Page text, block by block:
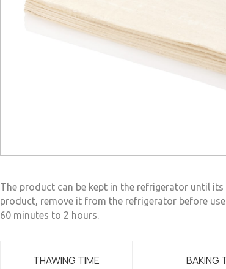
The product can be kept in the refrigerator until
product, remove it from the refrigerator before
60 minutes to 2 hours.
THAWING TIME BAKING